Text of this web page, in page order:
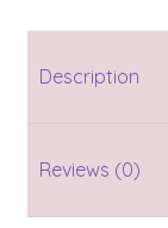
Description
Reviews (0)